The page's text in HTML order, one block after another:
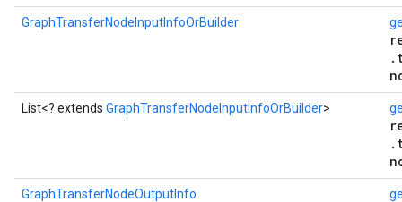
GraphTransferNodeInputInfoOrBuilder
List<? extends GraphTransferNodeInputInfoOrBuilder>
GraphTransferNodeOutputInfo